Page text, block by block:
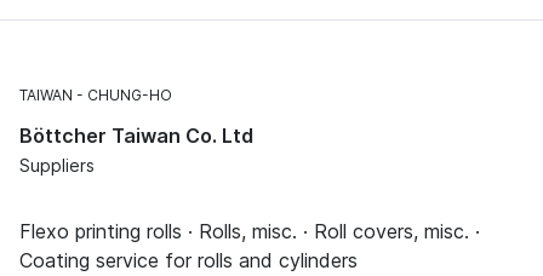
TAIWAN CHUNG-HO
Böttcher Taiwan Co. Ltd
Suppliers
Flexo printing rolls · Rolls, misc. · Roll covers, misc. ·
Coating service for rolls and cylinders